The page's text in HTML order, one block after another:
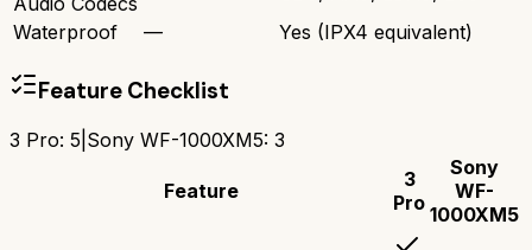
Waterproof
— Yes (IPX4 equivalent)
Feature Checklist
3 Pro: 5 Sony WF-1000XM5: 3
Feature
3
Pro
Sony
WF-
1000XM5